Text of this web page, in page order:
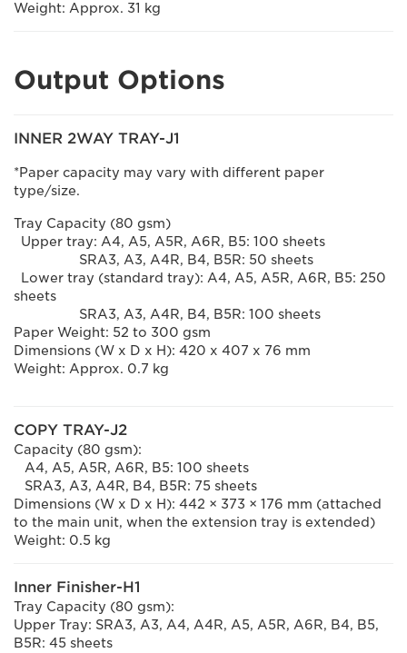
Weight: Approx. 31 kg
Output Options
INNER 2WAY TRAY-J1
*Paper capacity may vary with different paper
type/size.
Tray Capacity (80 gsm)
Upper tray: A4, A5, A5R, A6R, B5: 100 sheets
SRA3, A3, A4R, B4, B5R: 50 sheets
Lower tray (standard tray): A4, A5, A5R, A6R, B5: 250
sheets
SRA3, A3, A4R, B4, B5R: 100 sheets
Paper Weight: 52 to 300 gsm
Dimensions (W x D x H): 420 x 407 x 76 mm
Weight: Approx. 0.7 kg
COPY TRAY-J2
Capacity (80 gsm):
A4, A5, A5R, A6R, B5: 100 sheets
SRA3, A3, A4R, B4, B5R: 75 sheets
Dimensions (W x D x H): 442 × 373 × 176 mm (attached
to the main unit, when the extension tray is extended)
Weight: 0.5 kg
Inner Finisher-H1
Tray Capacity (80 gsm):
Upper Tray: SRA3, A3, A4, A4R, A5, A5R, A6R, B4, B5,
B5R: 45 sheets